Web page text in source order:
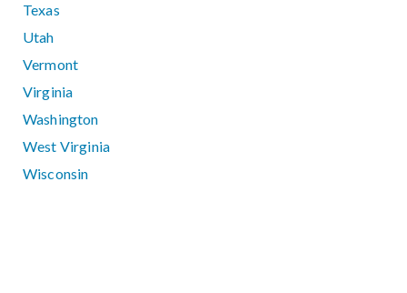
Texas
Utah
Vermont
Virginia
Washington
West Virginia
Wisconsin